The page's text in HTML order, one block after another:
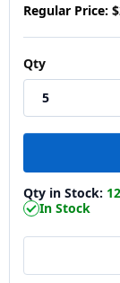
Regular Price:
Qty
Qty in Stock:
In Stock